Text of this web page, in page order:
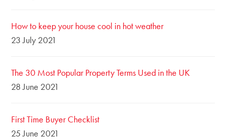
How to keep your house cool in hot weather
23 July 2021
The 30 Most Popular Property Terms Used in the UK
28 June 2021
First Time Buyer Checklist
25 June 2021